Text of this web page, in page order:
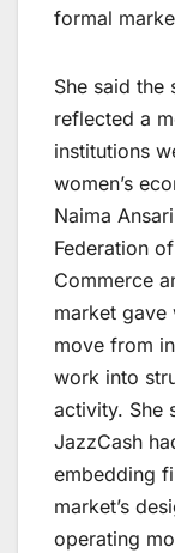
formal
She said the
reflected a
institutions
women’s
Naima
Federation
Commerce
market
move from
work into
activity. She
JazzCash
embedding
market’s
operating